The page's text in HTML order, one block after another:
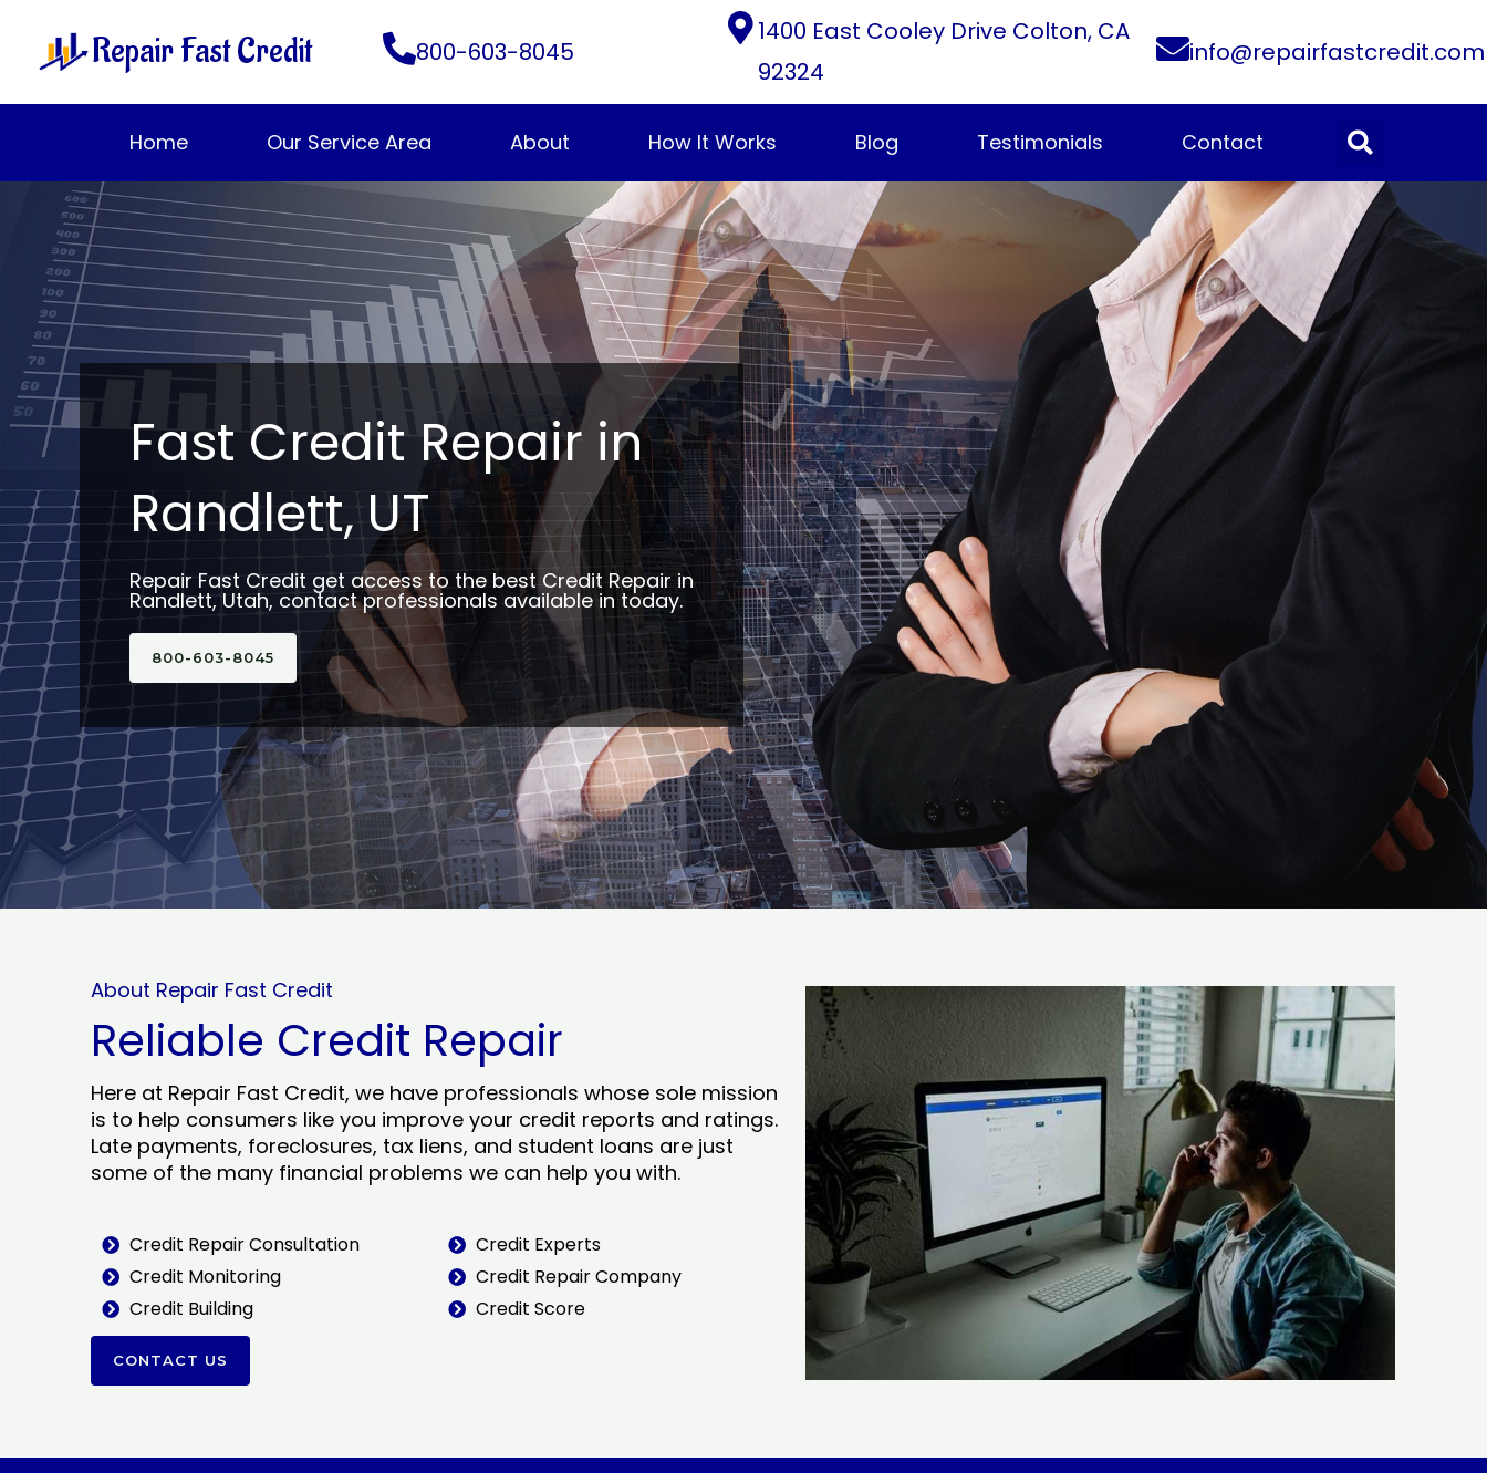
content
Repair Fast Credit 800-603-8045
1400 East Cooley Drive Colton, CA
92324
info@repairfastcredit.com
Home Our Service Area About How It Works Blog Testimonials Contact
Fast Credit Repair in
Randlett, UT
Repair Fast Credit get access to the best Credit Repair in
Randlett, Utah, contact professionals available in today.
800-603-8045
About Repair Fast Credit
Reliable Credit Repair
Here at Repair Fast Credit, we have professionals whose sole mission
is to help consumers like you improve your credit reports and ratings.
Late payments, foreclosures, tax liens, and student loans are just
some of the many financial problems we can help you with.
Credit Repair Consultation
Credit Monitoring
Credit Building
Credit Experts
Credit Repair Company
Credit Score
CONTACT US